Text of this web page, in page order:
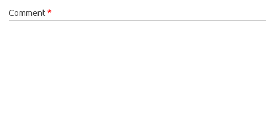
Comment*